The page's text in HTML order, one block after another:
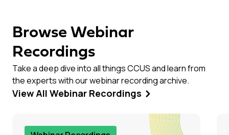
Browse Webinar
Recordings
Take a deep dive into all things CCUS and learn from
the experts with our webinar recording archive.
View All Webinar Recordings